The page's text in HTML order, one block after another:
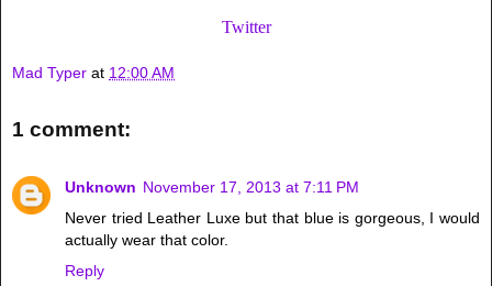
Twitter
Mad Typer at 12:00 AM
1 comment:
Unknown November 17, 2013 at 7:11 PM
Never tried Leather Luxe but that blue is gorgeous, I would
actually wear that color.
Reply